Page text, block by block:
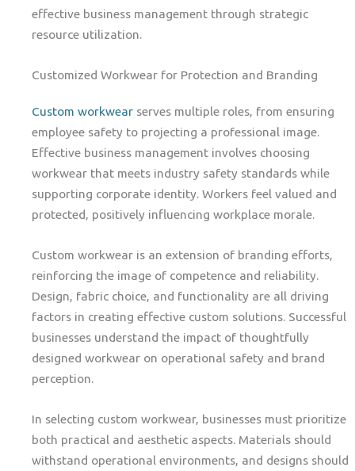
effective business management through strategic
resource utilization.
Customized Workwear for Protection and Branding
Custom workwear serves multiple roles, from ensuring
employee safety to projecting a professional image.
Effective business management involves choosing
workwear that meets industry safety standards while
supporting corporate identity. Workers feel valued and
protected, positively influencing workplace morale.
Custom workwear is an extension of branding efforts,
reinforcing the image of competence and reliability.
Design, fabric choice, and functionality are all driving
factors in creating effective custom solutions. Successful
businesses understand the impact of thoughtfully
designed workwear on operational safety and brand
perception.
In selecting custom workwear, businesses must prioritize
both practical and aesthetic aspects. Materials should
withstand operational environments, and designs should